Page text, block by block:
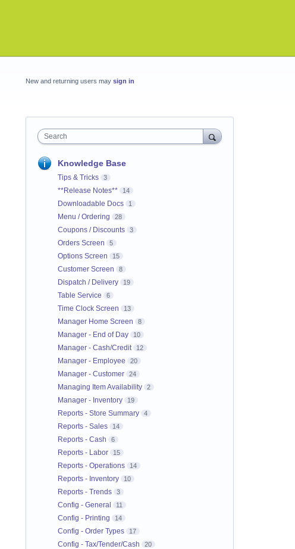
New and returning users may sign in
Search
Knowledge Base
Tips & Tricks 3
**Release Notes** 14
Downloadable Docs 1
Menu / Ordering 28
Coupons / Discounts 3
Orders Screen 5
Options Screen 15
Customer Screen 8
Dispatch / Delivery 19
Table Service 6
Time Clock Screen 13
Manager Home Screen 8
Manager - End of Day 10
Manager - Cash/Credit 12
Manager - Employee 20
Manager - Customer 24
Managing Item Availability 2
Manager - Inventory 19
Reports - Store Summary 4
Reports - Sales 14
Reports - Cash 6
Reports - Labor 15
Reports - Operations 14
Reports - Inventory 10
Reports - Trends 3
Config - General 11
Config - Printing 14
Config - Order Types 17
Config - Tax/Tender/Cash 20